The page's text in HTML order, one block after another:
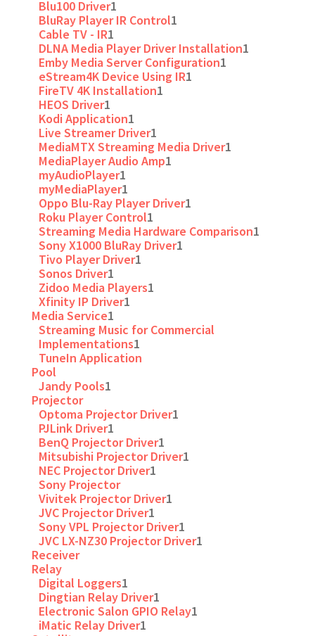
Blu100 Driver1
BluRay Player IR Control1
Cable TV - IR1
DLNA Media Player Driver Installation1
Emby Media Server Configuration1
eStream4K Device Using IR1
FireTV 4K Installation1
HEOS Driver1
Kodi Application1
Live Streamer Driver1
MediaMTX Streaming Media Driver1
MediaPlayer Audio Amp1
myAudioPlayer1
myMediaPlayer1
Oppo Blu-Ray Player Driver1
Roku Player Control1
Streaming Media Hardware Comparison1
Sony X1000 BluRay Driver1
Tivo Player Driver1
Sonos Driver1
Zidoo Media Players1
Xfinity IP Driver1
Media Service1
Streaming Music for Commercial
Implementations1
TuneIn Application
Pool
Jandy Pools1
Projector
Optoma Projector Driver1
PJLink Driver1
BenQ Projector Driver1
Mitsubishi Projector Driver1
NEC Projector Driver1
Sony Projector
Vivitek Projector Driver1
JVC Projector Driver1
Sony VPL Projector Driver1
JVC LX-NZ30 Projector Driver1
Receiver
Relay
Digital Loggers1
Dingtian Relay Driver1
Electronic Salon GPIO Relay1
iMatic Relay Driver1